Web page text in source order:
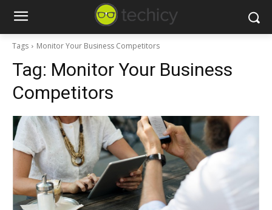
Tags Monitor Your Business Competitors
Tag: Monitor Your Business
Competitors